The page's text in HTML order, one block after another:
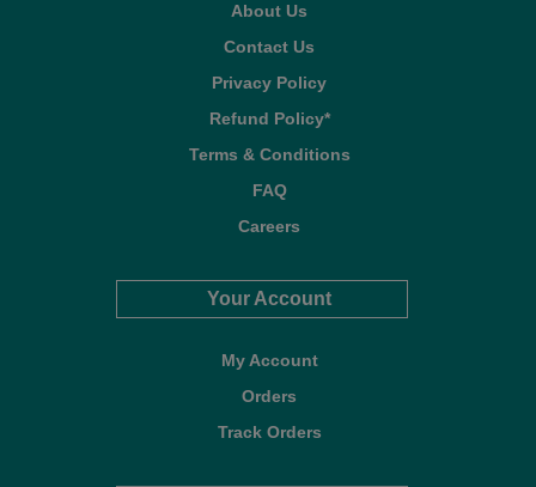
About Us
Contact Us
Privacy Policy
Refund Policy*
Terms & Conditions
FAQ
Careers
Your Account
My Account
Orders
Track Orders